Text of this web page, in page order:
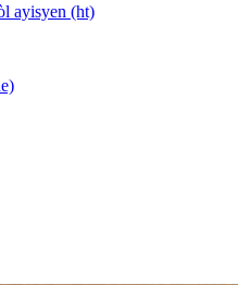
ayisyen (ht)